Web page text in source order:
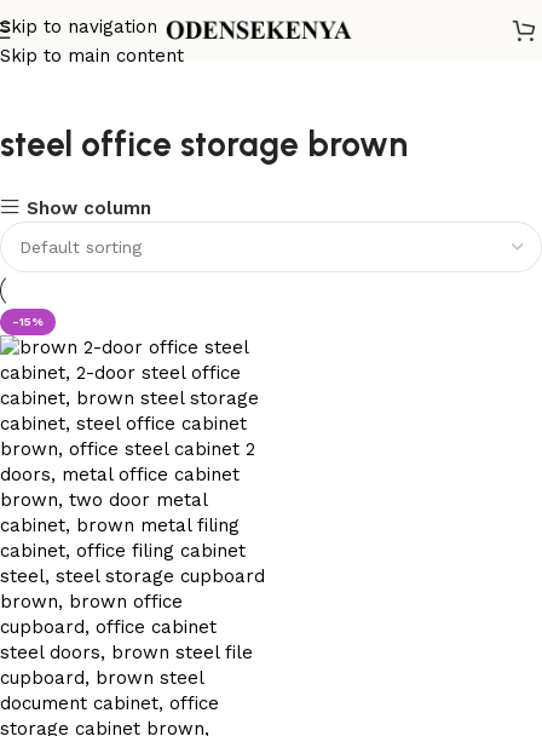
Skip to navigation
Skip to main content
steel office storage brown
Show column
-15%